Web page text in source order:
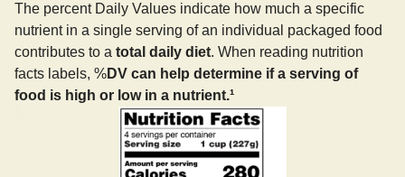
The percent Daily Values indicate how much a specific
nutrient in a single serving of an individual packaged food
contributes to a total daily diet. When reading nutrition
facts labels, %DV can help determine if a serving of
food is high or low in a nutrient.¹